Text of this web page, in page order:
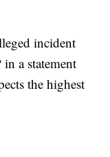
incident
a statement
the highest